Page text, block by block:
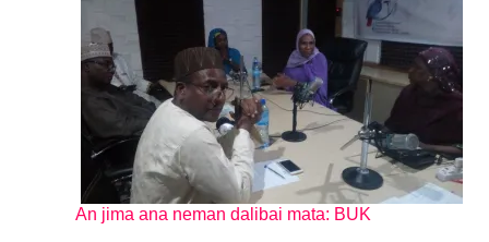
An jima ana neman dalibai mata: BUK